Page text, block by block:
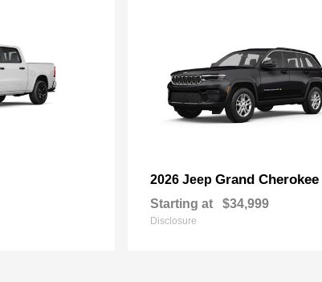
2026 Jeep Grand Cherokee
Starting at $34,999
Disclosure